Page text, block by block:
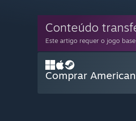
Conteúdo
Este artigo requer o jogo base
Comprar